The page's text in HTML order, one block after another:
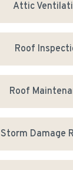
Attic
Roof
Roof
Storm Damage